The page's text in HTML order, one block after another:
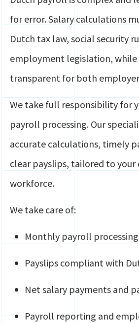
for error. Salary calculations
Dutch tax law, social security
employment legislation, while
transparent for both
We take full responsibility for
payroll processing. Our
accurate calculations, timely
clear payslips, tailored to your
workforce.
We take care of:
Monthly payroll processing
Payslips compliant with
Net salary payments and
Payroll reporting and